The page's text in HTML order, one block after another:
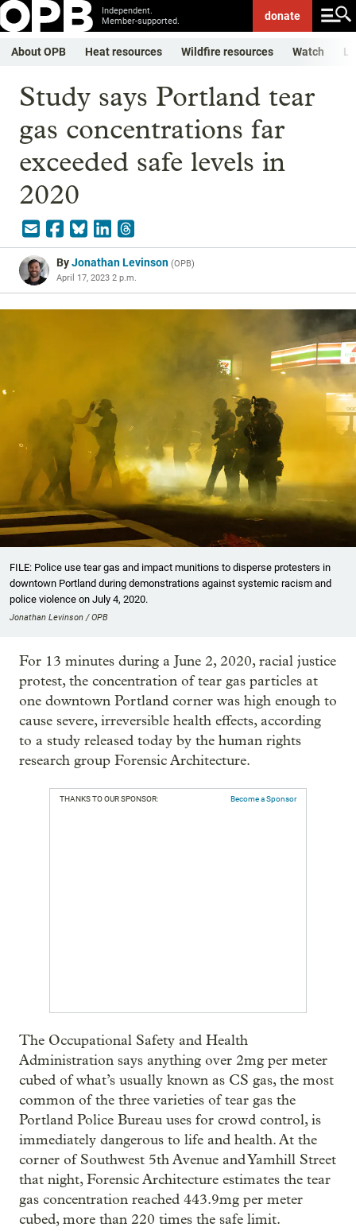
Independent.
Member-supported.
donate
About OPB Heat resources Wildfire resources Watch
Study says Portland tear
gas concentrations far
exceeded safe levels in
2020
ByJonathan Levinson (OPB)
April 17, 2023 2 p.m.
FILE: Police use tear gas and impact munitions to disperse protesters in
downtown Portland during demonstrations against systemic racism and
police violence on July 4, 2020.
Jonathan Levinson / OPB
For 13 minutes during a June 2, 2020, racial justice
protest, the concentration of tear gas particles at
one downtown Portland corner was high enough to
cause severe, irreversible health effects, according
to a study released today by the human rights
research group Forensic Architecture.
THANKS TO OUR SPONSOR: Become a Sponsor
The Occupational Safety and Health
Administration says anything over 2mg per meter
cubed of what’s usually known as CS gas, the most
common of the three varieties of tear gas the
Portland Police Bureau uses for crowd control, is
immediately dangerous to life and health. At the
corner of Southwest 5th Avenue and Yamhill Street
that night, Forensic Architecture estimates the tear
gas concentration reached 443.9mg per meter
cubed, more than 220 times the safe limit.